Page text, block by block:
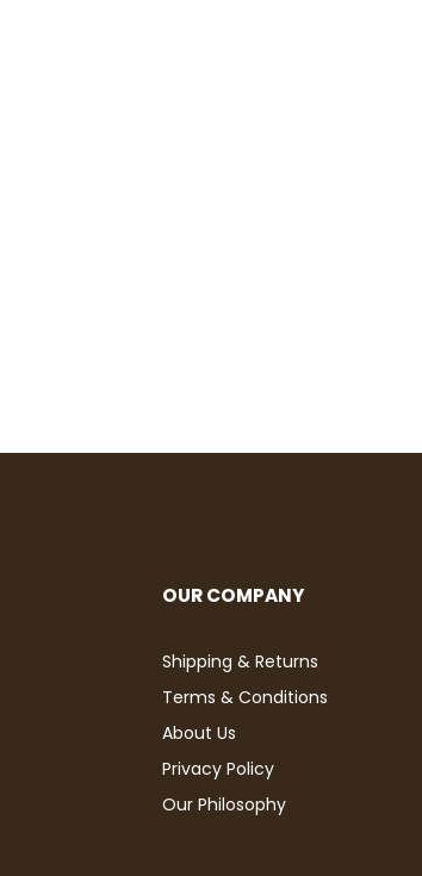
OUR COMPANY
Shipping & Returns
Terms & Conditions
About Us
Privacy Policy
Our Philosophy